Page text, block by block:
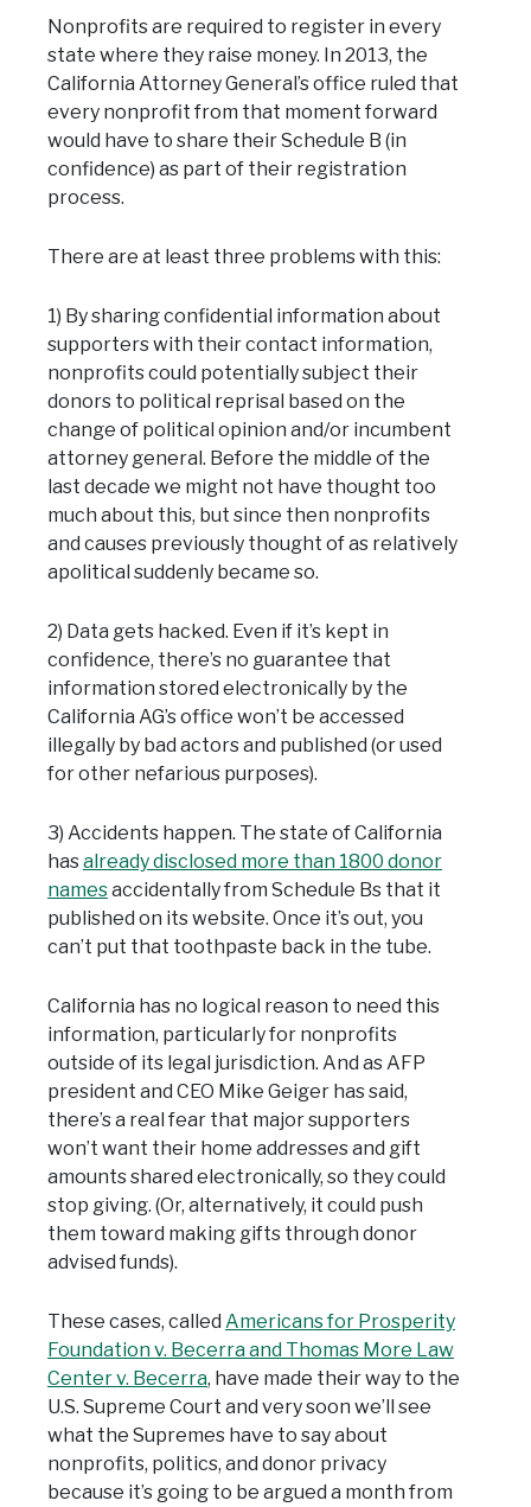
Nonprofits are required to register in every
state where they raise money. In 2013, the
California Attorney General’s office ruled that
every nonprofit from that moment forward
would have to share their Schedule B (in
confidence) as part of their registration
process.
There are at least three problems with this:
1) By sharing confidential information about
supporters with their contact information,
nonprofits could potentially subject their
donors to political reprisal based on the
change of political opinion and/or incumbent
attorney general. Before the middle of the
last decade we might not have thought too
much about this, but since then nonprofits
and causes previously thought of as relatively
apolitical suddenly became so.
2) Data gets hacked. Even if it’s kept in
confidence, there’s no guarantee that
information stored electronically by the
California AG’s office won’t be accessed
illegally by bad actors and published (or used
for other nefarious purposes).
3) Accidents happen. The state of California
hasalready disclosed more than 1800 donor
namesaccidentally from Schedule Bs that it
published on its website. Once it’s out, you
can’t put that toothpaste back in the tube.
California has no logical reason to need this
information, particularly for nonprofits
outside of its legal jurisdiction. And as AFP
president and CEO Mike Geiger has said,
there’s a real fear that major supporters
won’t want their home addresses and gift
amounts shared electronically, so they could
stop giving. (Or, alternatively, it could push
them toward making gifts through donor
advised funds).
These cases, called Americans for Prosperity
Foundation v. Becerra and Thomas More Law
Center v. Becerra, have made their way to the
U.S. Supreme Court and very soon we’ll see
what the Supremes have to say about
nonprofits, politics, and donor privacy
because it’s going to be argued a month from